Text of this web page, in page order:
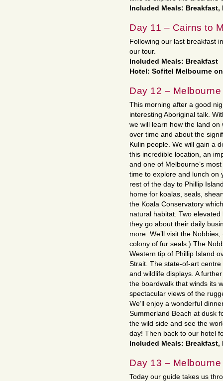
Included Meals: Breakfast,
Day 11 – Cairns to
Following our last breakfast
our tour.
Included Meals: Breakfast
Hotel: Sofitel Melbourne
Day 12 – Melbourne
This morning after a good
interesting Aboriginal talk.
we will learn how the land
over time and about the
Kulin people. We will gain a
this incredible location, an
and one of Melbourne’s
time to explore and lunch on
rest of the day to Phillip
home for koalas, seals,
the Koala Conservatory
natural habitat. Two
they go about their daily
more. We’ll visit the
colony of fur seals.) The
Western tip of Phillip Island
Strait. The state-of-art
and wildlife displays. A
the boardwalk that winds its
spectacular views of the
We’ll enjoy a wonderful
Summerland Beach at dusk
the wild side and see the
day! Then back to our hotel
Included Meals: Breakfast,
Day 13 – Melbourne
Today our guide takes us